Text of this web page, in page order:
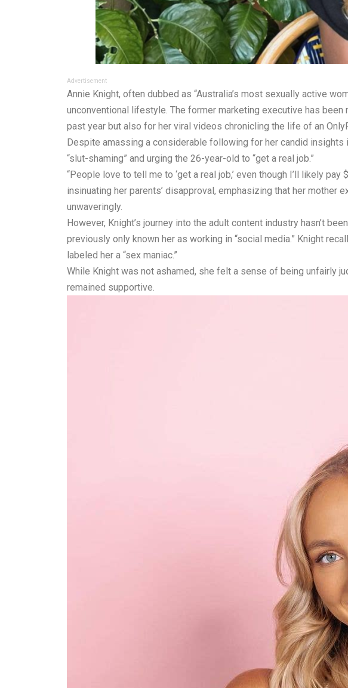
Advertisement
Annie Knight, often dubbed as “Australia’s most sexually active
unconventional lifestyle. The former marketing executive has
past year but also for her viral videos chronicling the life of an
Despite amassing a considerable following for her candid
“slut-shaming” and urging the 26-year-old to “get a real job.”
“People love to tell me to ‘get a real job,’ even though I’ll likely
insinuating her parents’ disapproval, emphasizing that her mother
unwaveringly.
However, Knight’s journey into the adult content industry hasn’t
previously only known her as working in “social media.” Knight
labeled her a “sex maniac.”
While Knight was not ashamed, she felt a sense of being unfairly
remained supportive.